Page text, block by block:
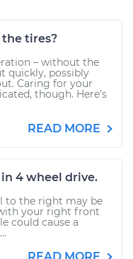
tires?
– without the
quickly, possibly
Caring for your
though. Here’s
READ MORE
4 wheel drive.
to the right may be
your right front
could cause a